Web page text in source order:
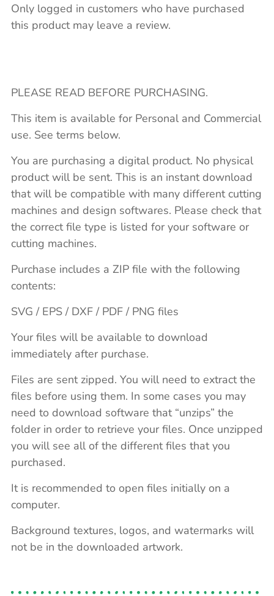
Only logged in customers who have purchased
this product may leave a review.
PLEASE READ BEFORE PURCHASING.
This item is available for Personal and Commercial
use. See terms below.
You are purchasing a digital product. No physical
product will be sent. This is an instant download
that will be compatible with many different cutting
machines and design softwares. Please check that
the correct file type is listed for your software or
cutting machines.
Purchase includes a ZIP file with the following
contents:
SVG / EPS / DXF / PDF / PNG files
Your files will be available to download
immediately after purchase.
Files are sent zipped. You will need to extract the
files before using them. In some cases you may
need to download software that “unzips” the
folder in order to retrieve your files. Once unzipped
you will see all of the different files that you
purchased.
It is recommended to open files initially on a
computer.
Background textures, logos, and watermarks will
not be in the downloaded artwork.